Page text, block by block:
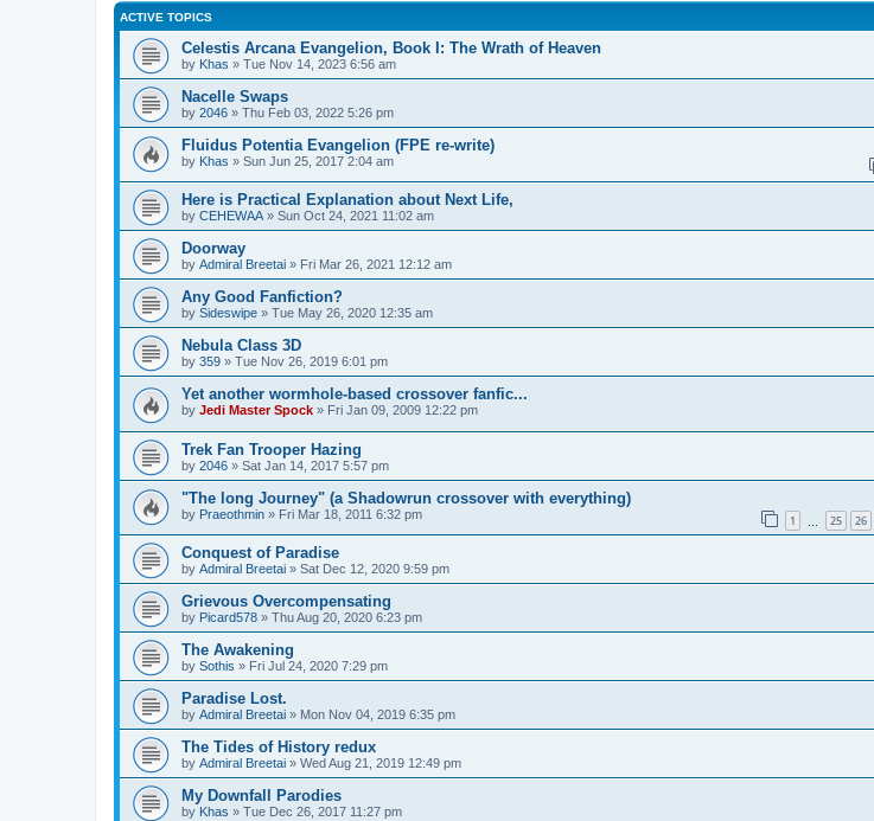
ACTIVE TOPICS
Celestis Arcana Evangelion, Book I: The Wrath of Heaven
by Khas » Tue Nov 14, 2023 6:56 am
Nacelle Swaps
by 2046 » Thu Feb 03, 2022 5:26 pm
Fluidus Potentia Evangelion (FPE re-write)
by Khas » Sun Jun 25, 2017 2:04 am
Here is Practical Explanation about Next Life,
by CEHEWAA » Sun Oct 24, 2021 11:02 am
Doorway
by Admiral Breetai » Fri Mar 26, 2021 12:12 am
Any Good Fanfiction?
by Sideswipe » Tue May 26, 2020 12:35 am
Nebula Class 3D
by 359 » Tue Nov 26, 2019 6:01 pm
Yet another wormhole-based crossover fanfic...
by Jedi Master Spock » Fri Jan 09, 2009 12:22 pm
Trek Fan Trooper Hazing
by 2046 » Sat Jan 14, 2017 5:57 pm
"The long Journey" (a Shadowrun crossover with everything)
by Praeothmin » Fri Mar 18, 2011 6:32 pm 1 25 26
Conquest of Paradise
by Admiral Breetai » Sat Dec 12, 2020 9:59 pm
Grievous Overcompensating
by Picard578 » Thu Aug 20, 2020 6:23 pm
The Awakening
by Sothis » Fri Jul 24, 2020 7:29 pm
Paradise Lost.
by Admiral Breetai » Mon Nov 04, 2019 6:35 pm
The Tides of History redux
by Admiral Breetai » Wed Aug 21, 2019 12:49 pm
My Downfall Parodies
by Khas » Tue Dec 26, 2017 11:27 pm